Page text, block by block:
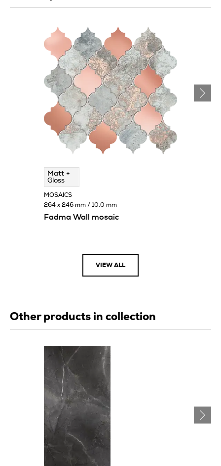
Matt +
Gloss
Fadma Wall mosaic
MOSAICS
264 x 246 mm / 10.0 mm
VIEW ALL
Other products in collection